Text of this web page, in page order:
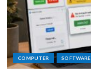
COMPUTER SOFTWARE